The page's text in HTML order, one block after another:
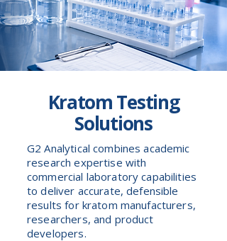
Kratom Testing
Solutions
G2 Analytical combines academic
research expertise with
commercial laboratory capabilities
to deliver accurate, defensible
results for kratom manufacturers,
researchers, and product
developers.